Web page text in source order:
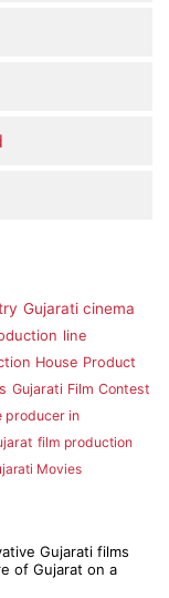
Gujarati cinema
line
House Product
Gujarati Film Contest
producer in
film production
Movies
Gujarati films
of Gujarat on a